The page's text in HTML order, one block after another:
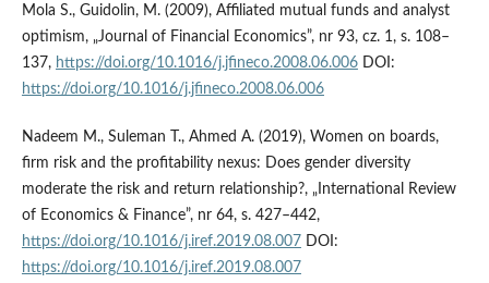
Mola S., Guidolin, M. (2009), Affiliated mutual funds and analyst
optimism, „Journal of Financial Economics”, nr 93, cz. 1, s. 108–
137, https://doi.org/10.1016/j.jfineco.2008.06.006DOI:
https://doi.org/10.1016/j.jfineco.2008.06.006
Nadeem M., Suleman T., Ahmed A. (2019), Women on boards,
firm risk and the profitability nexus: Does gender diversity
moderate the risk and return relationship?, „International Review
of Economics & Finance”, nr 64, s. 427–442,
https://doi.org/10.1016/j.iref.2019.08.007DOI:
https://doi.org/10.1016/j.iref.2019.08.007